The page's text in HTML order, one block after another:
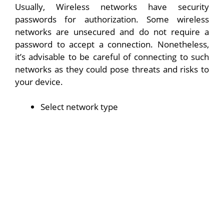
Usually, Wireless networks have security
passwords for authorization. Some wireless
networks are unsecured and do not require a
password to accept a connection. Nonetheless,
it’s advisable to be careful of connecting to such
networks as they could pose threats and risks to
your device.
Select network type